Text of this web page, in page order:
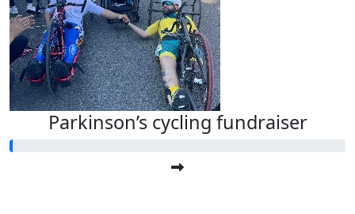
Parkinson’s cycling fundraiser